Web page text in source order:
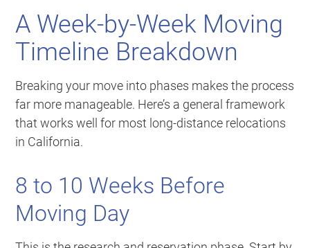
A Week-by-Week Moving
Timeline Breakdown
Breaking your move into phases makes the process
far more manageable. Here’s a general framework
that works well for most long-distance relocations
in California.
8 to 10 Weeks Before
Moving Day